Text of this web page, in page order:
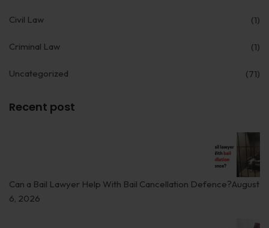
Civil Law (1)
Criminal Law (1)
Uncategorized (71)
Recent post
Can a Bail Lawyer Help With Bail Cancellation Defence?August
6, 2026